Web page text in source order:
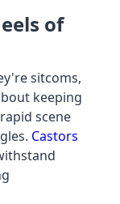
of
sitcoms,
keeping
scene
Castors